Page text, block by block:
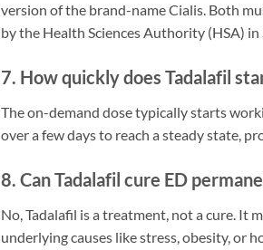
version of the brand-name Cialis. Both
by the Health Sciences Authority (HSA) in
7. How quickly does Tadalafil
The on-demand dose typically starts
over a few days to reach a steady state,
8. Can Tadalafil cure ED
No, Tadalafil is a treatment, not a cure. It
underlying causes like stress, obesity, or